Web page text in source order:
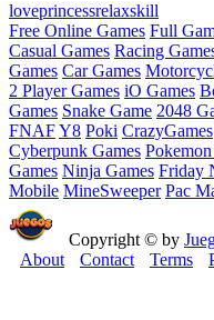
loveprincessrelaxskill
Free Online Games Full
Casual Games Racing
Games Car Games
2 Player Games iO Games
Games Snake Game 2048
FNAFY8 Poki CrazyGames
Cyberpunk Games
Games Ninja Games Friday
Mobile MineSweeper Pac
Copyright © by
About
Contact Terms